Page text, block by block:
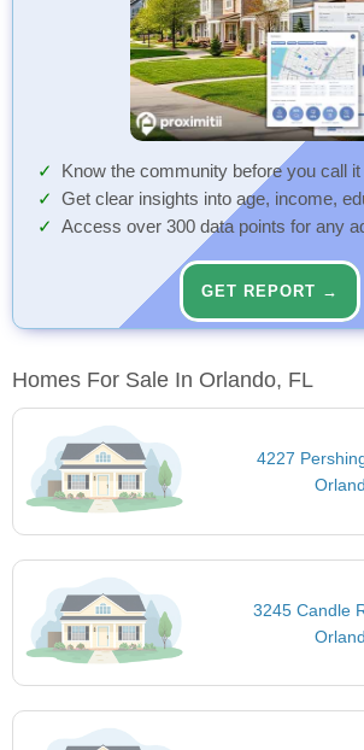
Know the community before you call
Get clear insights into age, income,
Access over 300 data points for any
GET REPORT →
Homes For Sale In Orlando, FL
4227
3245 Candle